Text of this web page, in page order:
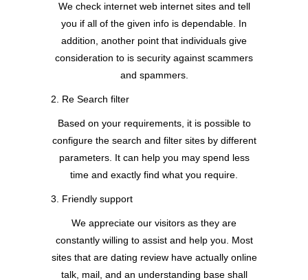
We check internet web internet sites and tell
you if all of the given info is dependable. In
addition, another point that individuals give
consideration to is security against scammers
and spammers.
2. Re Search filter
Based on your requirements, it is possible to
configure the search and filter sites by different
parameters. It can help you may spend less
time and exactly find what you require.
3. Friendly support
We appreciate our visitors as they are
constantly willing to assist and help you. Most
sites that are dating review have actually online
talk, mail, and an understanding base shall